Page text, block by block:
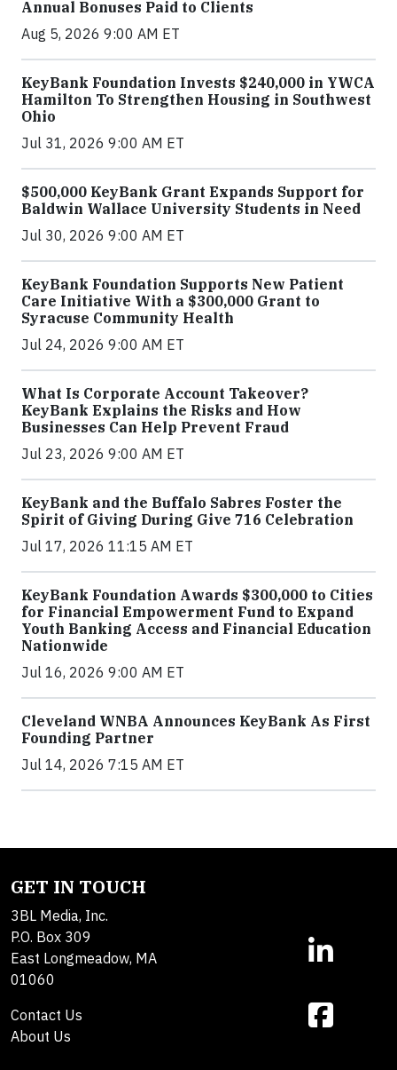
Annual Bonuses Paid to Clients
Aug 5, 2026 9:00 AM ET
KeyBank Foundation Invests $240,000 in YWCA
Hamilton To Strengthen Housing in Southwest
Ohio
Jul 31, 2026 9:00 AM ET
$500,000 KeyBank Grant Expands Support for
Baldwin Wallace University Students in Need
Jul 30, 2026 9:00 AM ET
KeyBank Foundation Supports New Patient
Care Initiative With a $300,000 Grant to
Syracuse Community Health
Jul 24, 2026 9:00 AM ET
What Is Corporate Account Takeover?
KeyBank Explains the Risks and How
Businesses Can Help Prevent Fraud
Jul 23, 2026 9:00 AM ET
KeyBank and the Buffalo Sabres Foster the
Spirit of Giving During Give 716 Celebration
Jul 17, 2026 11:15 AM ET
KeyBank Foundation Awards $300,000 to Cities
for Financial Empowerment Fund to Expand
Youth Banking Access and Financial Education
Nationwide
Jul 16, 2026 9:00 AM ET
Cleveland WNBA Announces KeyBank As First
Founding Partner
Jul 14, 2026 7:15 AM ET
GET IN TOUCH
3BL Media, Inc.
P.O. Box 309
East Longmeadow, MA
01060
Contact Us
About Us